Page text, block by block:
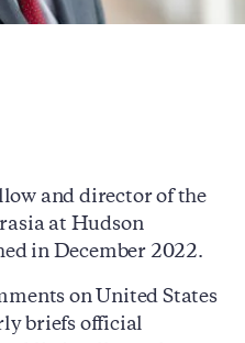
and director of the
at Hudson
in December 2022.
on United States
briefs official